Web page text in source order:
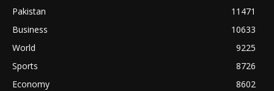
Pakistan
11471
Business
10633
World
9225
Sports
8726
Economy
8602